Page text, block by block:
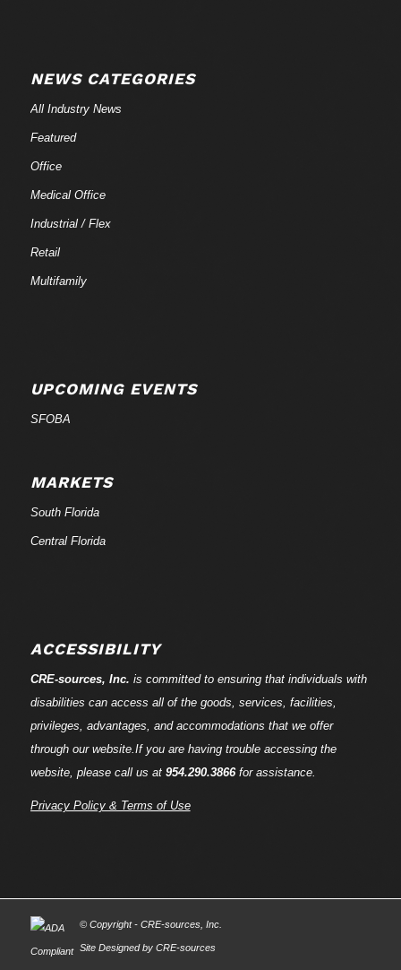
NEWS CATEGORIES
All Industry News
Featured
Office
Medical Office
Industrial / Flex
Retail
Multifamily
UPCOMING EVENTS
SFOBA
MARKETS
South Florida
Central Florida
ACCESSIBILITY
CRE-sources, Inc. is committed to ensuring that individuals with
disabilities can access all of the goods, services, facilities,
privileges, advantages, and accommodations that we offer
through our website.If you are having trouble accessing the
website, please call us at 954.290.3866for assistance.
Privacy Policy & Terms of Use
© Copyright - CRE-sources, Inc.
Site Designed by CRE-sources